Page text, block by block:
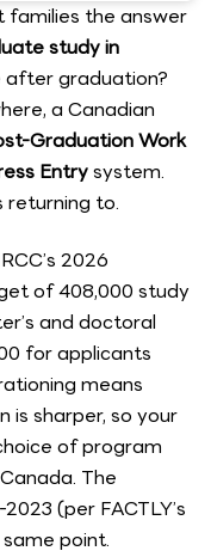
families the answer
study in
graduation?
a Canadian
Graduation Work
Entrysystem.
returning to.
2026
of 408,000 study
and doctoral
for applicants
means
sharper, so your
of program
The
(per FACTLY’s
point.